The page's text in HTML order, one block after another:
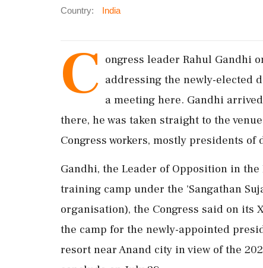
Country: India
C ongress leader Rahul Gandhi
addressing the newly-elected
a meeting here. Gandhi
there, he was taken straight to the
Congress workers, mostly presidents
Gandhi, the Leader of Opposition in
training camp under the 'Sangathan
organisation), the Congress said on its
the camp for the newly-appointed
resort near Anand city in view of the